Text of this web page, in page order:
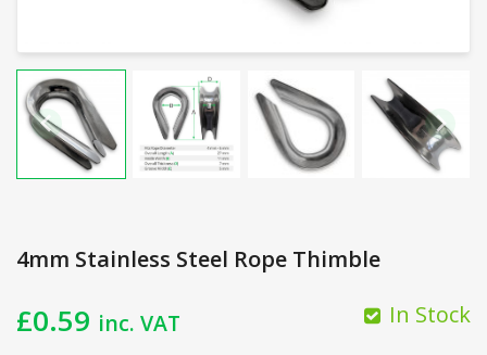
4mm Stainless Steel Rope Thimble
£0.59 inc. VAT In Stock